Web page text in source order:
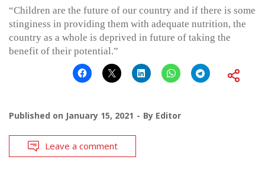
“Children are the future of our country and if there is some
stinginess in providing them with adequate nutrition, the
country as a whole is deprived in future of taking the
benefit of their potential.”
Published on January 15, 2021 By Editor
Leave a comment